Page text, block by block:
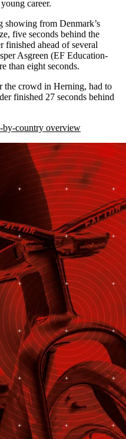
career.
showing from Denmark’s
five seconds behind the
finished ahead of several
Asgreen (EF Education-
than eight seconds.
the crowd in Herning, had to
finished 27 seconds behind
by-country overview